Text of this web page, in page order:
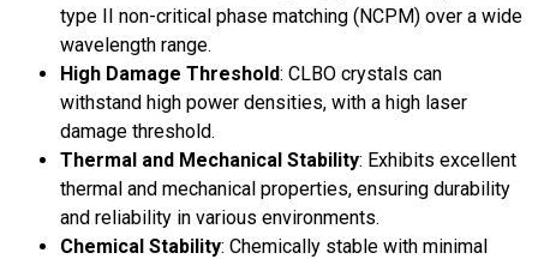
type II non-critical phase matching (NCPM) over a wide
wavelength range.
High Damage Threshold: CLBO crystals can
withstand high power densities, with a high laser
damage threshold.
Thermal and Mechanical Stability: Exhibits excellent
thermal and mechanical properties, ensuring durability
and reliability in various environments.
Chemical Stability: Chemically stable with minimal